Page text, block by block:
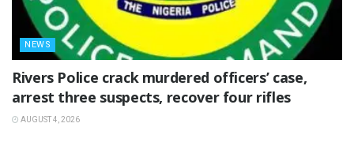
NEWS
Rivers Police crack murdered officers’ case,
arrest three suspects, recover four rifles
AUGUST 4, 2026